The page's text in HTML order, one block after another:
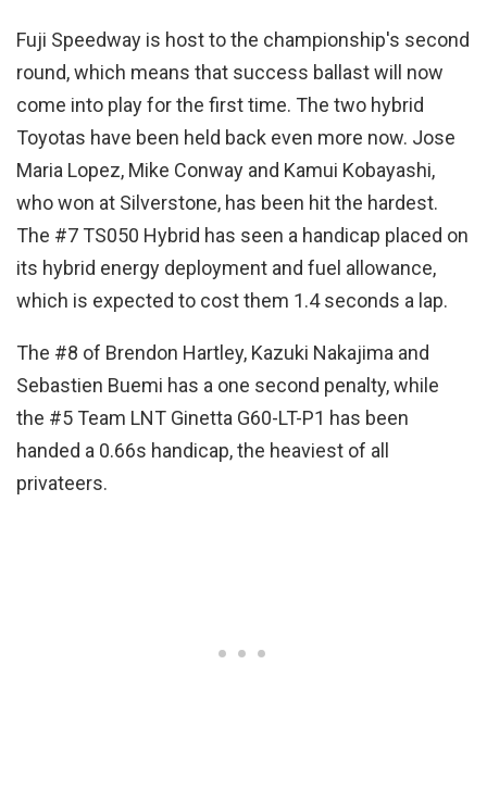
Fuji Speedway is host to the championship's second
round, which means that success ballast will now
come into play for the first time. The two hybrid
Toyotas have been held back even more now. Jose
Maria Lopez, Mike Conway and Kamui Kobayashi,
who won at Silverstone, has been hit the hardest.
The #7 TS050 Hybrid has seen a handicap placed on
its hybrid energy deployment and fuel allowance,
which is expected to cost them 1.4 seconds a lap.
The #8 of Brendon Hartley, Kazuki Nakajima and
Sebastien Buemi has a one second penalty, while
the #5 Team LNT Ginetta G60-LT-P1 has been
handed a 0.66s handicap, the heaviest of all
privateers.